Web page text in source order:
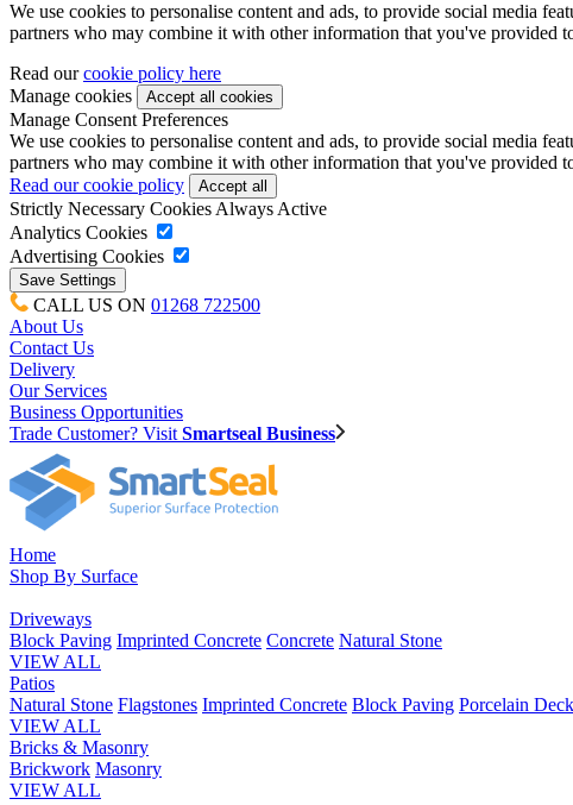
We use cookies to personalise content and ads, to provide social media
partners who may combine it with other information that you've provided
Read ourcookie policy here
Manage cookies
Manage Consent Preferences
We use cookies to personalise content and ads, to provide social media
partners who may combine it with other information that you've provided
Read our cookie policy
Strictly Necessary Cookies Always Active
Analytics Cookies
Advertising Cookies
CALL US ON 01268 722500
About Us
Contact Us
Delivery
Our Services
Business Opportunities
Trade Customer? Visit Smartseal Business
Home
Shop By Surface
Driveways
Block Paving Imprinted Concrete Concrete Natural Stone
VIEW ALL
Patios
Natural Stone Flagstones Imprinted Concrete Block Paving Porcelain
VIEW ALL
Bricks & Masonry
Brickwork Masonry
VIEW ALL